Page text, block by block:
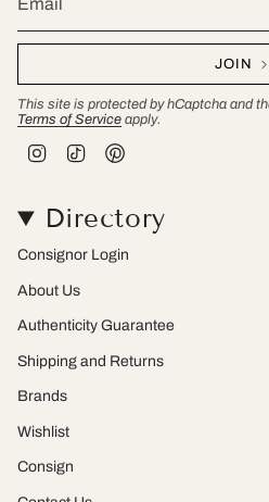
JOIN
This site is protected by hCaptcha and
Terms of Service apply.
a
g
r
a
o
k
e
r
e
s
Directory
Consignor Login
About Us
Authenticity Guarantee
Shipping and Returns
Brands
Wishlist
Consign